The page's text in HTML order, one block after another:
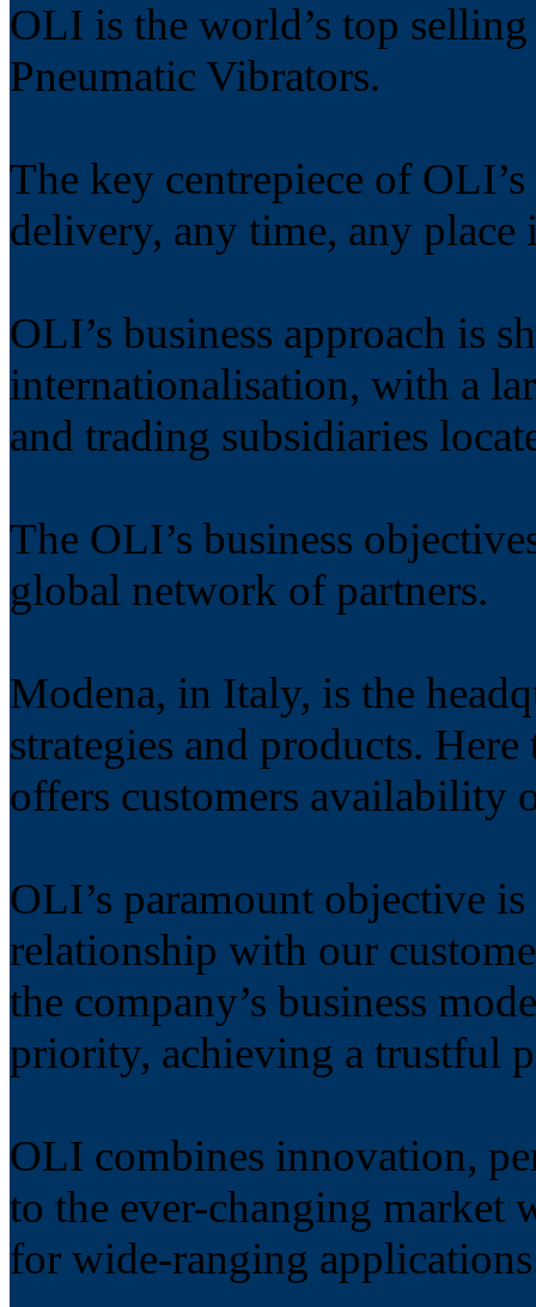
OLI is the world’s top
Pneumatic Vibrators.
The key centrepiece of
delivery, any time, any
OLI’s business approach is
internationalisation, with a
and trading subsidiaries
The OLI’s business
global network of partners.
Modena, in Italy, is the
strategies and products.
offers customers availability
OLI’s paramount objective
relationship with our
the company’s business
priority, achieving a trustful
OLI combines innovation,
to the ever-changing
for wide-ranging